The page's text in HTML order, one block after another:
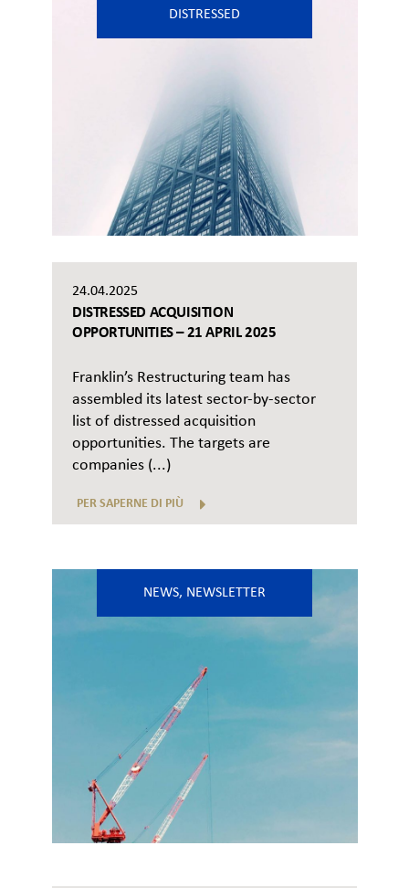
DISTRESSED
24.04.2025
DISTRESSED ACQUISITION
OPPORTUNITIES – 21 APRIL 2025
Franklin’s Restructuring team has
assembled its latest sector-by-sector
list of distressed acquisition
opportunities. The targets are
companies (...)
PER SAPERNE DI PIÙ
NEWS, NEWSLETTER